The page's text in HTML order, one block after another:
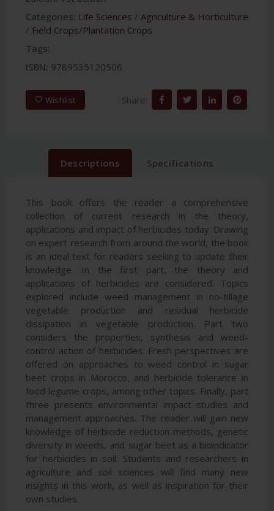
Categories: Life Sciences / Agriculture & Horticulture
/ Field Crops/Plantation Crops
Tags:
ISBN: 9789535120506
Wishlist Share:
Descriptions Specifications
This book offers the reader a comprehensive
collection of current research in the theory,
applications and impact of herbicides today. Drawing
on expert research from around the world, the book
is an ideal text for readers seeking to update their
knowledge. In the first part, the theory and
applications of herbicides are considered. Topics
explored include weed management in no-tillage
vegetable production and residual herbicide
dissipation in vegetable production. Part two
considers the properties, synthesis and weed-
control action of herbicides. Fresh perspectives are
offered on approaches to weed control in sugar
beet crops in Morocco, and herbicide tolerance in
food legume crops, among other topics. Finally, part
three presents environmental impact studies and
management approaches. The reader will gain new
knowledge of herbicide reduction methods, genetic
diversity in weeds, and sugar beet as a bioindicator
for herbicides in soil. Students and researchers in
agriculture and soil sciences will find many new
insights in this work, as well as inspiration for their
own studies.